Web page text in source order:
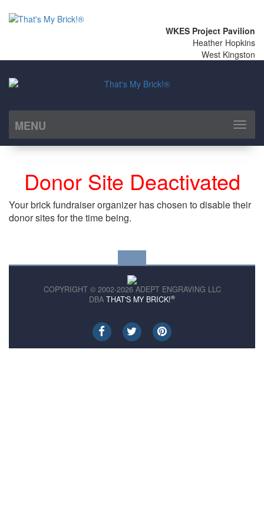
WKES Project Pavilion
Heather Hopkins
West Kingston
MENU
Toggle
Donor Site Deactivated
Your brick fundraiser organizer has chosen to disable their
donor sites for the time being.
COPYRIGHT © 2002-2026 ADEPT ENGRAVING LLC
DBA THAT'S MY BRICK!®